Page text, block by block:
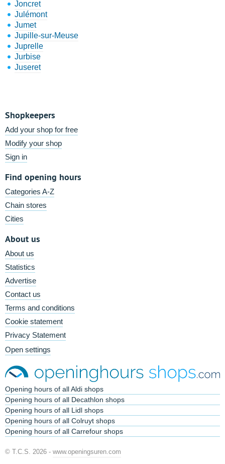
Joncret
Julémont
Jumet
Jupille-sur-Meuse
Juprelle
Jurbise
Juseret
Shopkeepers
Add your shop for free
Modify your shop
Sign in
Find opening hours
Categories A-Z
Chain stores
Cities
About us
About us
Statistics
Advertise
Contact us
Terms and conditions
Cookie statement
Privacy Statement
Open settings
Opening hours of all Aldi shops
Opening hours of all Decathlon shops
Opening hours of all Lidl shops
Opening hours of all Colruyt shops
Opening hours of all Carrefour shops
© T.C.S. 2026 - www.openingsuren.com